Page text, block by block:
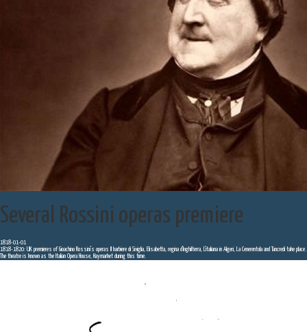
Several Rossini operas premiere
1818-01-01
1818-1820: UK premieres of Gioachino Rossini's operas Il barbiere di Siviglia, Elisabetta, regina d'Inghilterra, L'italiana in Algeri, La Cenerentola and Tancredi take place.
The theatre is known as the Italian Opera House, Haymarket during this time.